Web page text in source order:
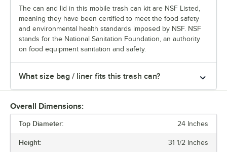
The can and lid in this mobile trash can kit are NSF Listed,
meaning they have been certified to meet the food safety
and environmental health standards imposed by NSF. NSF
stands for the National Sanitation Foundation, an authority
on food equipment sanitation and safety.
What size bag / liner fits this trash can?
Overall Dimensions:
Top Diameter: 24 Inches
Height: 31 1/2 Inches